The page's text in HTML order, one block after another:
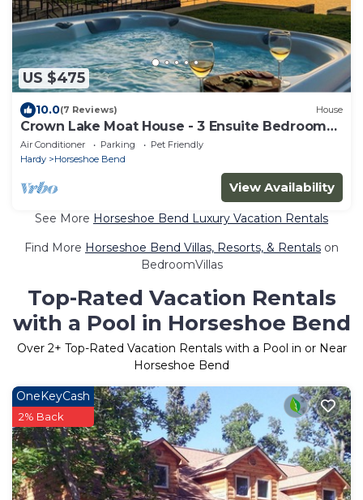
US $475
10.0(7 Reviews) House
Crown Lake Moat House - 3 Ensuite Bedrooms,
Lakefront w hot tub and much more!
Air Conditioner Parking
Pet Friendly
Hardy
Horseshoe Bend
View Availability
See More Horseshoe Bend Luxury Vacation Rentals
Find More Horseshoe Bend Villas, Resorts, & Rentals on
BedroomVillas
Top-Rated Vacation Rentals
with a Pool in Horseshoe Bend
Over 2+ Top-Rated Vacation Rentals with a Pool in or Near
Horseshoe Bend
OneKeyCash
2% Back